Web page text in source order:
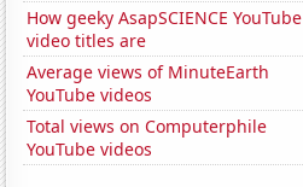
How geeky AsapSCIENCE YouTube
video titles are
Average views of MinuteEarth
YouTube videos
Total views on Computerphile
YouTube videos